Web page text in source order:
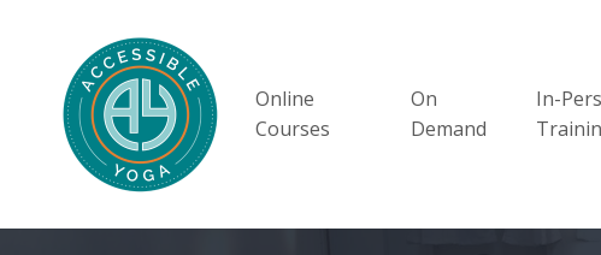
Online
Courses
On
Demand
In-